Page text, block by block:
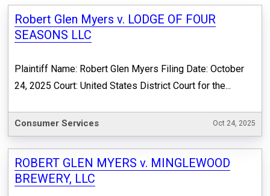
Robert Glen Myers v. LODGE OF FOUR
SEASONS LLC
Plaintiff Name: Robert Glen Myers Filing Date: October
24, 2025 Court: United States District Court for the...
Consumer Services Oct 24, 2025
ROBERT GLEN MYERS v. MINGLEWOOD
BREWERY, LLC